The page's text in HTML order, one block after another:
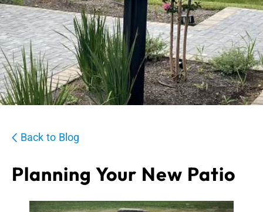
Back to Blog
Planning Your New Patio